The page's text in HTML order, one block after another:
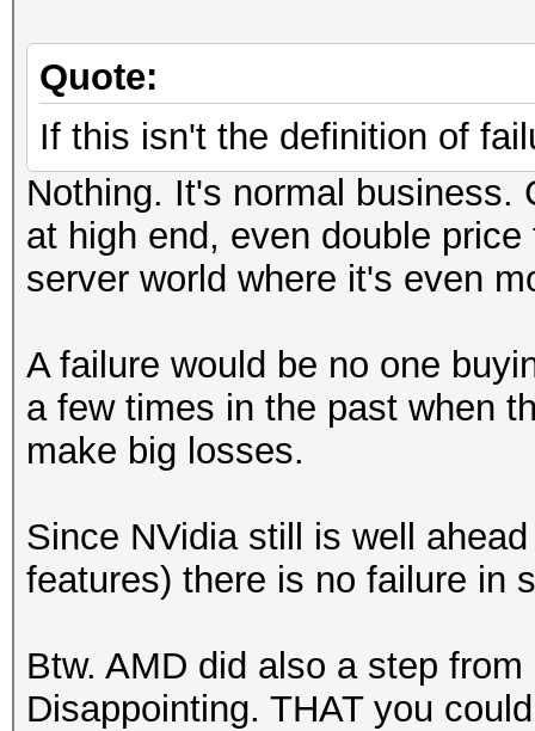
Quote:
If this isn't the definition of
Nothing. It's normal business.
at high end, even double
server world where it's even
A failure would be no one
a few times in the past when
make big losses.
Since NVidia still is well
features) there is no failure in
Btw. AMD did also a step
Disappointing. THAT you